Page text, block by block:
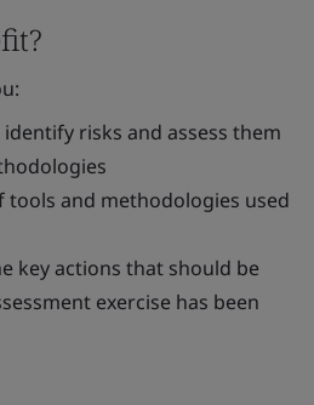
risks and assess them
tools and methodologies used
key actions that should be
exercise has been